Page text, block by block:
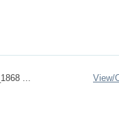
...
View/